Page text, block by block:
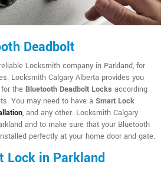
Deadbolt
Locksmith company in Parkland, for
Locksmith Calgary Alberta provides you
the Bluetooth Deadbolt Locks according
You may need to have a Smart Lock
, and any other. Locksmith Calgary
and to make sure that your Bluetooth
perfectly at your home door and gate.
Lock in Parkland